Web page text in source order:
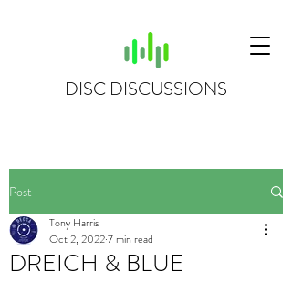
DISC DISCUSSIONS
Post
DREICH & BLUE
Tony Harris
Oct 2, 20227 min read